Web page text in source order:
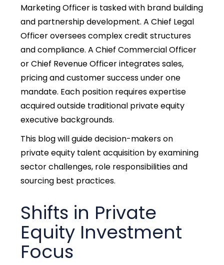
Marketing Officer is tasked with brand building
and partnership development. A Chief Legal
Officer oversees complex credit structures
and compliance. A Chief Commercial Officer
or Chief Revenue Officer integrates sales,
pricing and customer success under one
mandate. Each position requires expertise
acquired outside traditional private equity
executive backgrounds.
This blog will guide decision-makers on
private equity talent acquisition by examining
sector challenges, role responsibilities and
sourcing best practices.
Shifts in Private
Equity Investment
Focus